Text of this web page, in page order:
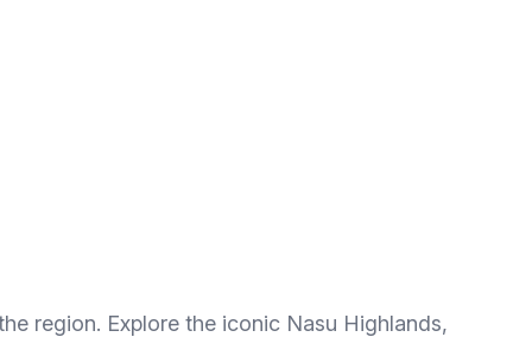
region. Explore the iconic Nasu Highlands,